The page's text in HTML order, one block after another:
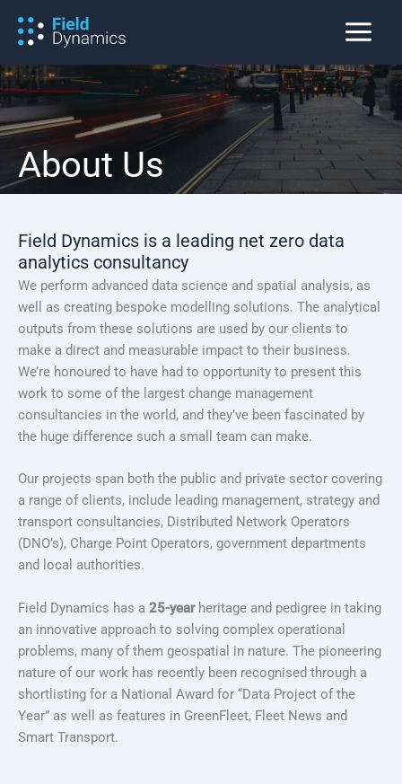
About Us
Field Dynamics is a leading net zero data
analytics consultancy
We perform advanced data science and spatial analysis, as
well as creating bespoke modelling solutions. The analytical
outputs from these solutions are used by our clients to
make a direct and measurable impact to their business.
We’re honoured to have had to opportunity to present this
work to some of the largest change management
consultancies in the world, and they’ve been fascinated by
the huge difference such a small team can make.
Our projects span both the public and private sector covering
a range of clients, include leading management, strategy and
transport consultancies, Distributed Network Operators
(DNO’s), Charge Point Operators, government departments
and local authorities.
Field Dynamics has a 25-yearheritage and pedigree in taking
an innovative approach to solving complex operational
problems, many of them geospatial in nature. The pioneering
nature of our work has recently been recognised through a
shortlisting for a National Award for “Data Project of the
Year” as well as features in GreenFleet, Fleet News and
Smart Transport.